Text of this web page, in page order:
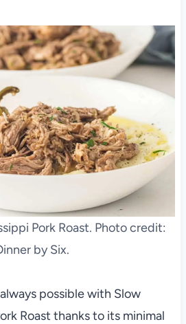
Pork Roast. Photo credit:
by Six.
possible with Slow
Roast thanks to its minimal